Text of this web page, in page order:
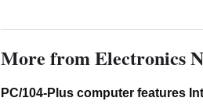
More from Electronics
PC/104-Plus computer features